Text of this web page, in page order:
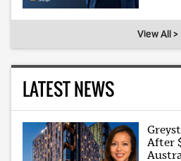
View All >
LATEST NEWS
After